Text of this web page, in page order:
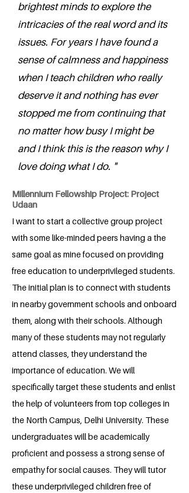
brightest minds to explore the
intricacies of the real word and its
issues. For years I have found a
sense of calmness and happiness
when I teach children who really
deserve it and nothing has ever
stopped me from continuing that
no matter how busy I might be
and I think this is the reason why I
love doing what I do. "
Millennium Fellowship Project: Project
Udaan
I want to start a collective group project
with some like-minded peers having a the
same goal as mine focused on providing
free education to underprivileged students.
The initial plan is to connect with students
in nearby government schools and onboard
them, along with their schools. Although
many of these students may not regularly
attend classes, they understand the
importance of education. We will
specifically target these students and enlist
the help of volunteers from top colleges in
the North Campus, Delhi University. These
undergraduates will be academically
proficient and possess a strong sense of
empathy for social causes. They will tutor
these underprivileged children free of